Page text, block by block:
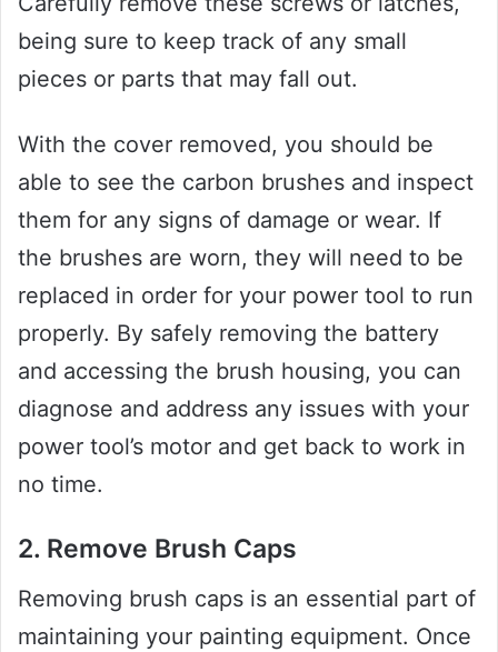
being sure to keep track of any small
pieces or parts that may fall out.
With the cover removed, you should be
able to see the carbon brushes and inspect
them for any signs of damage or wear. If
the brushes are worn, they will need to be
replaced in order for your power tool to run
properly. By safely removing the battery
and accessing the brush housing, you can
diagnose and address any issues with your
power tool’s motor and get back to work in
no time.
2. Remove Brush Caps
Removing brush caps is an essential part of
maintaining your painting equipment. Once